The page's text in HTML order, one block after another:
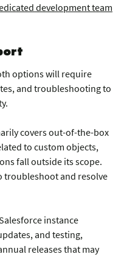
development team
options will require
and troubleshooting to
covers out-of-the-box
to custom objects,
fall outside its scope.
troubleshoot and resolve
instance
and testing,
releases that may